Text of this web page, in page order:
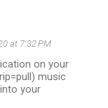
at 7:32 PM
on your
music
your